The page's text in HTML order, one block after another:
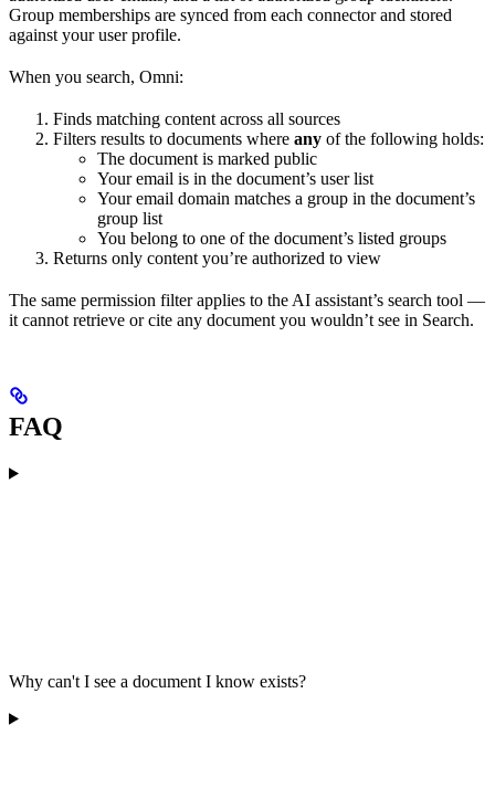
Group memberships are synced from each connector and stored
against your user profile.
When you search, Omni:
Finds matching content across all sources
Filters results to documents where any of the following holds:
The document is marked public
Your email is in the document’s user list
Your email domain matches a group in the document’s
group list
You belong to one of the document’s listed groups
Returns only content you’re authorized to view
The same permission filter applies to the AI assistant’s search tool —
it cannot retrieve or cite any document you wouldn’t see in Search.
FAQ
Why can't I see a document I know exists?